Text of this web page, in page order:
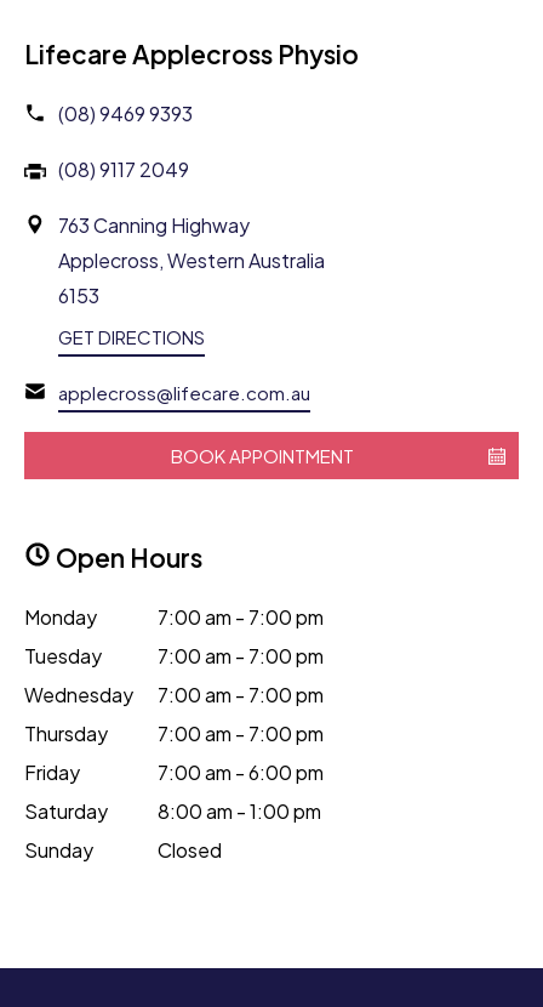
Lifecare Applecross Physio
(08) 9469 9393
(08) 9117 2049
763 Canning Highway
Applecross, Western Australia
6153
GET DIRECTIONS
applecross@lifecare.com.au
BOOK APPOINTMENT
Open Hours
Monday
7:00 am - 7:00 pm
Tuesday
7:00 am - 7:00 pm
Wednesday
7:00 am - 7:00 pm
Thursday
7:00 am - 7:00 pm
Friday
7:00 am - 6:00 pm
Saturday
8:00 am - 1:00 pm
Sunday
Closed